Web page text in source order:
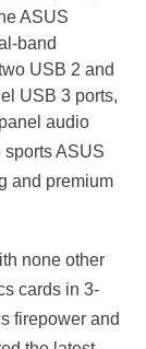
ASUS
band
USB 2 and
USB 3 ports,
audio
sports ASUS
and premium
none other
cards in 3-
firepower and